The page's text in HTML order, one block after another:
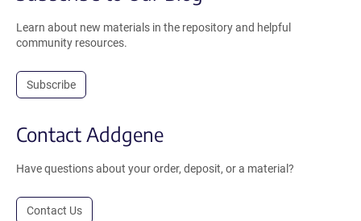
Learn about new materials in the repository and helpful
community resources.
Subscribe
Contact Addgene
Have questions about your order, deposit, or a material?
Contact Us